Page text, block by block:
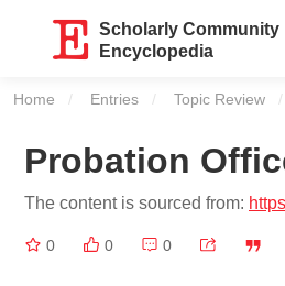
Scholarly Community
Encyclopedia
Home Entries Topic Review
Probation
The content is sourced from:
0 0 0